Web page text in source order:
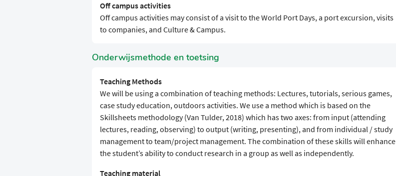
Off campus activities
Off campus activities may consist of a visit to the World Port Days, a port excursion, visits
to companies, and Culture & Campus.
Onderwijsmethode en toetsing
Teaching Methods
We will be using a combination of teaching methods: Lectures, tutorials, serious games,
case study education, outdoors activities. We use a method which is based on the
Skillsheets methodology (Van Tulder, 2018) which has two axes: from input (attending
lectures, reading, observing) to output (writing, presenting), and from individual / study
management to team/project management. The combination of these skills will enhance
the student’s ability to conduct research in a group as well as independently.
Teaching material